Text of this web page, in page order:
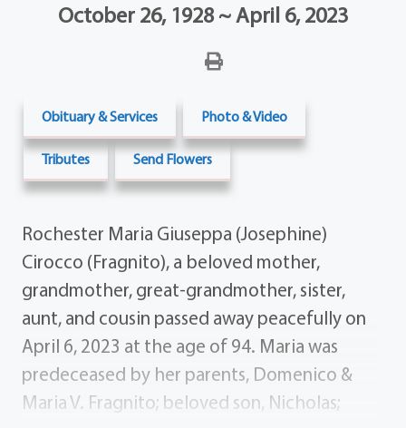
October 26, 1928 ~ April 6, 2023
Obituary & Services Photo & Video
Tributes Send Flowers
Rochester Maria Giuseppa (Josephine)
Cirocco (Fragnito), a beloved mother,
grandmother, great-grandmother, sister,
aunt, and cousin passed away peacefully on
April 6, 2023 at the age of 94. Maria was
predeceased by her parents, Domenico &
Maria V. Fragnito; beloved son, Nicholas;